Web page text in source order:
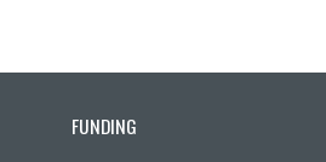
FUNDING